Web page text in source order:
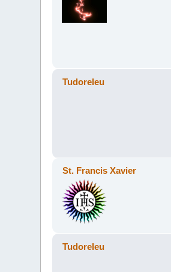
Tudoreleu
St. Francis Xavier
Tudoreleu